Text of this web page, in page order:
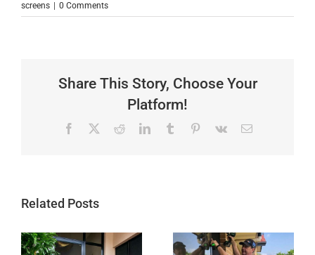
screens
0 Comments
Share This Story, Choose Your
Platform!
Facebook RedditLinkedInTumblr Pinterest
Vk Email
Related Posts